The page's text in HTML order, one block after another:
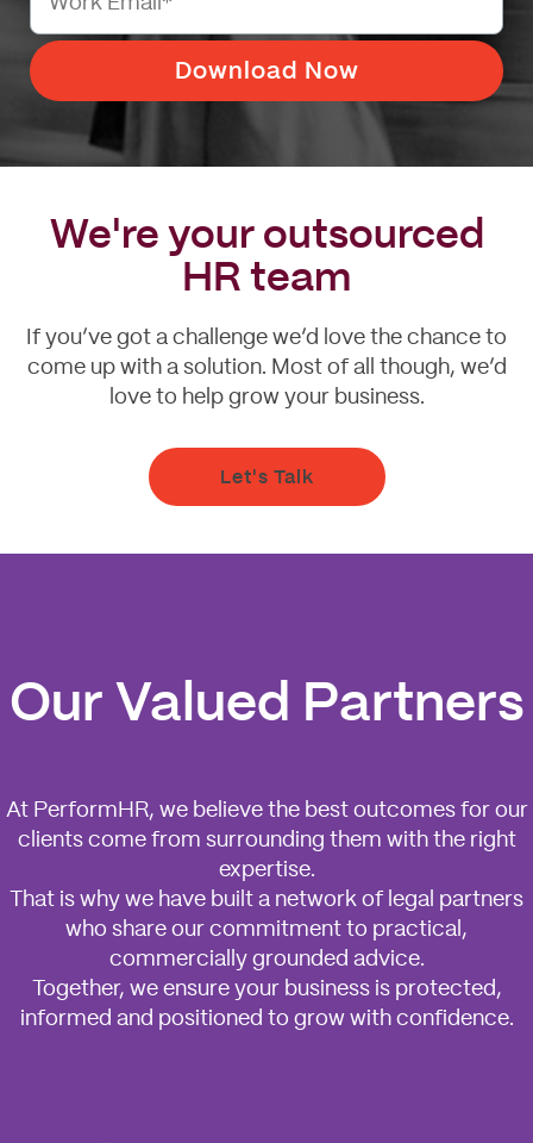
We're your outsourced
HR team
If you’ve got a challenge we’d love the chance to
come up with a solution. Most of all though, we’d
love to help grow your business.
Let's Talk
Our Valued Partners
At PerformHR, we believe the best outcomes for our
clients come from surrounding them with the right
expertise.
That is why we have built a network of legal partners
who share our commitment to practical,
commercially grounded advice.
Together, we ensure your business is protected,
informed and positioned to grow with confidence.